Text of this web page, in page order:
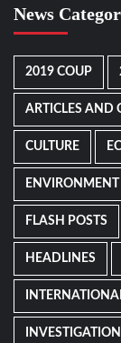
News
2019 COUP
ARTICLES AND
CULTURE
FLASH POSTS
HEADLINES